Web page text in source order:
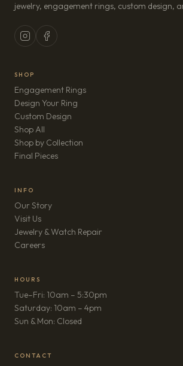
jewelry, engagement rings, custom design,
SHOP
Engagement Rings
Design Your Ring
Custom Design
Shop All
Shop by Collection
Final Pieces
INFO
Our Story
Visit Us
Jewelry & Watch Repair
Careers(opens in new tab)
HOURS
Tue–Fri: 10am – 5:30pm
Saturday: 10am – 4pm
Sun & Mon: Closed
CONTACT